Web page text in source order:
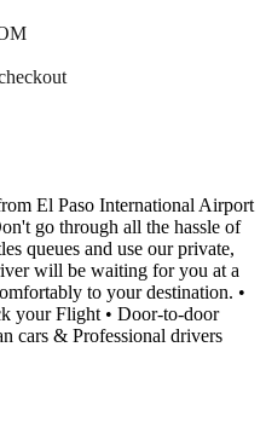
El Paso International Airport
go through all the hassle of
queues and use our private,
will be waiting for you at a
to your destination. •
your Flight • Door-to-door
cars & Professional drivers